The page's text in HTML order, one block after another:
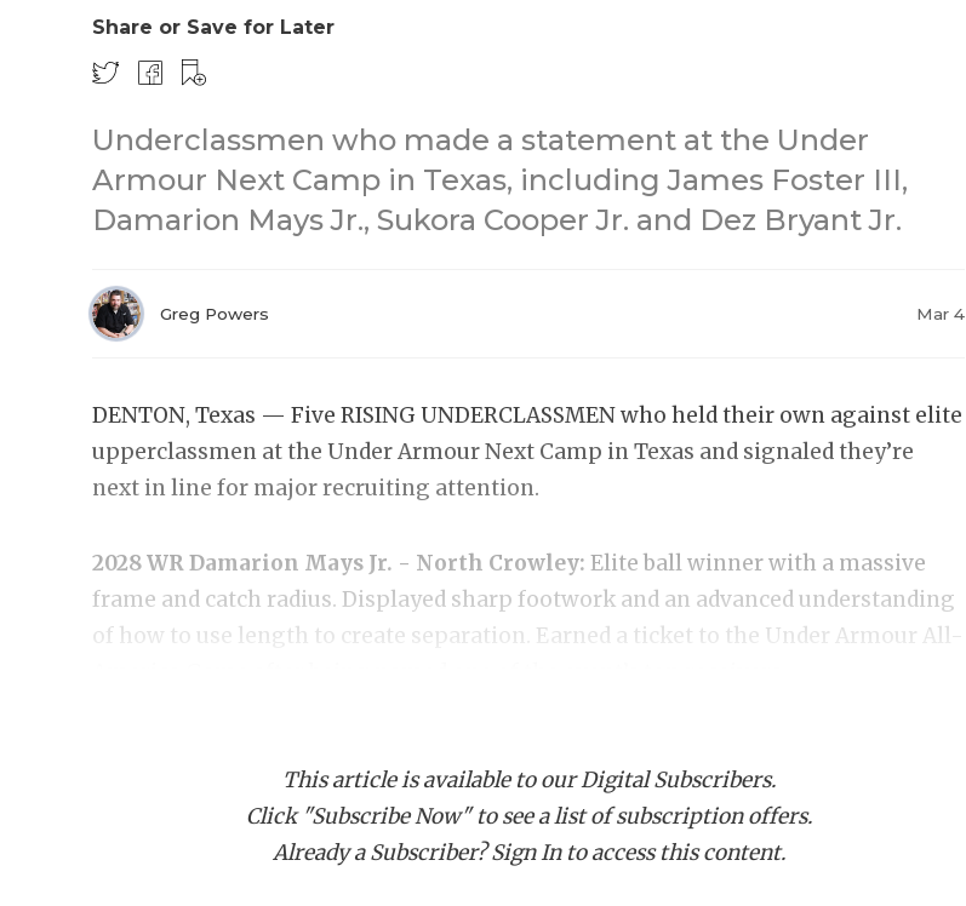
Share or Save for Later
Underclassmen who made a statement at the Under
Armour Next Camp in Texas, including James Foster III,
Damarion Mays Jr., Sukora Cooper Jr. and Dez Bryant Jr.
Greg Powers Mar 4
DENTON, Texas — Five RISING UNDERCLASSMEN who held their own against elite
upperclassmen at the Under Armour Next Camp in Texas and signaled they’re
next in line for major recruiting attention.
2028 WR Damarion Mays Jr. - North Crowley: Elite ball winner with a massive
frame and catch radius. Displayed sharp footwork and an advanced understanding
of how to use length to create separation. Earned a ticket to the Under Armour All-
event with rare size and verified speed for a defensive back. Made multiple eye-
popping interceptions in coverage, flashing elite range and ball skills. Holds
offers from virtually every national power. Earned an invite to UA All-America
This article is available to our Digital Subscribers.
Click "Subscribe Now" to see a list of subscription offers.
Already a Subscriber? Sign In to access this content.